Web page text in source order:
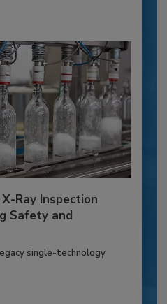
Ray Inspection
Safety and
single-technology